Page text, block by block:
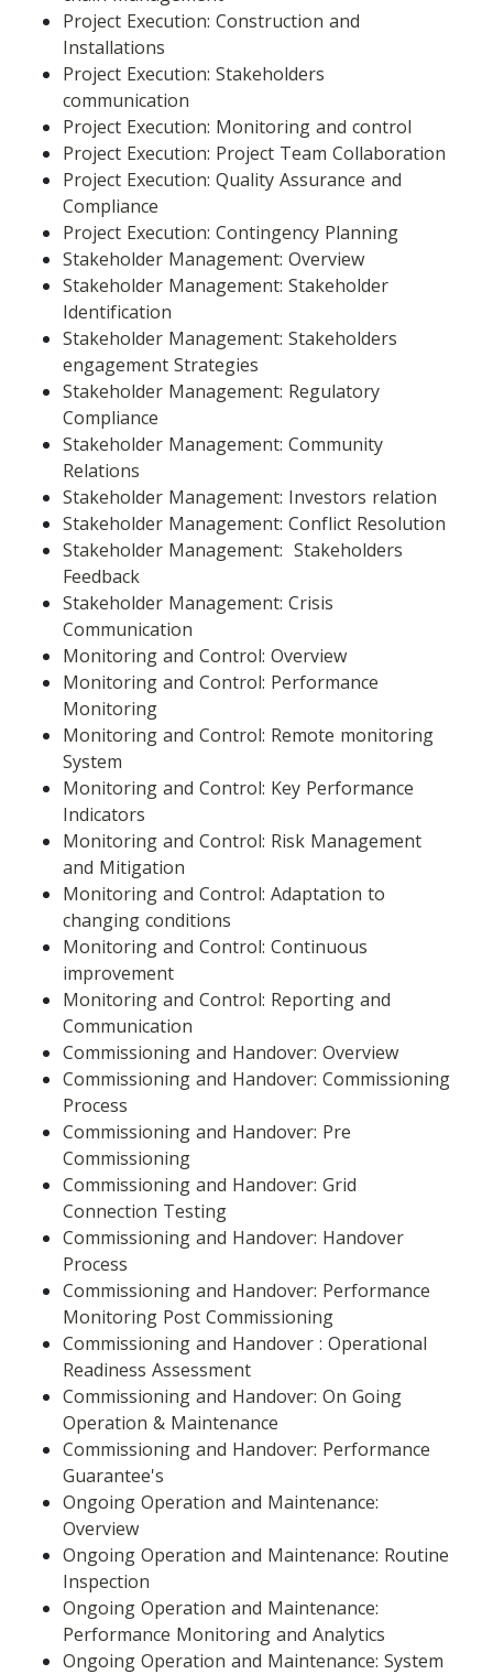
Project Execution: Construction and
Installations
Project Execution: Stakeholders
communication
Project Execution: Monitoring and control
Project Execution: Project Team Collaboration
Project Execution: Quality Assurance and
Compliance
Project Execution: Contingency Planning
Stakeholder Management: Overview
Stakeholder Management: Stakeholder
Identification
Stakeholder Management: Stakeholders
engagement Strategies
Stakeholder Management: Regulatory
Compliance
Stakeholder Management: Community
Relations
Stakeholder Management: Investors relation
Stakeholder Management: Conflict Resolution
Stakeholder Management:  Stakeholders
Feedback
Stakeholder Management: Crisis
Communication
Monitoring and Control: Overview
Monitoring and Control: Performance
Monitoring
Monitoring and Control: Remote monitoring
System
Monitoring and Control: Key Performance
Indicators
Monitoring and Control: Risk Management
and Mitigation
Monitoring and Control: Adaptation to
changing conditions
Monitoring and Control: Continuous
improvement
Monitoring and Control: Reporting and
Communication
Commissioning and Handover: Overview
Commissioning and Handover: Commissioning
Process
Commissioning and Handover: Pre
Commissioning
Commissioning and Handover: Grid
Connection Testing
Commissioning and Handover: Handover
Process
Commissioning and Handover: Performance
Monitoring Post Commissioning
Commissioning and Handover : Operational
Readiness Assessment
Commissioning and Handover: On Going
Operation & Maintenance
Commissioning and Handover: Performance
Guarantee's
Ongoing Operation and Maintenance:
Overview
Ongoing Operation and Maintenance: Routine
Inspection
Ongoing Operation and Maintenance:
Performance Monitoring and Analytics
Ongoing Operation and Maintenance: System